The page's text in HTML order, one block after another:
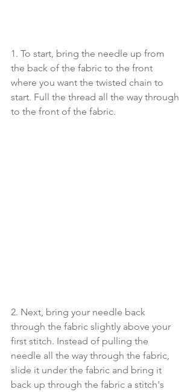
1. To start, bring the needle up from
the back of the fabric to the front
where you want the twisted chain to
start. Full the thread all the way through
to the front of the fabric.
2. Next, bring your needle back
through the fabric slightly above your
first stitch. Instead of pulling the
needle all the way through the fabric,
slide it under the fabric and bring it
back up through the fabric a stitch's